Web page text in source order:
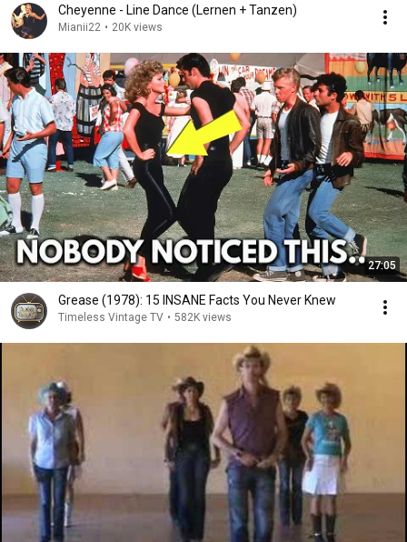
Cheyenne - Line Dance (Lernen + Tanzen)
Mianii22 • 20K views
27:05
Grease (1978): 15 INSANE Facts You Never Knew
Timeless Vintage TV • 582K views